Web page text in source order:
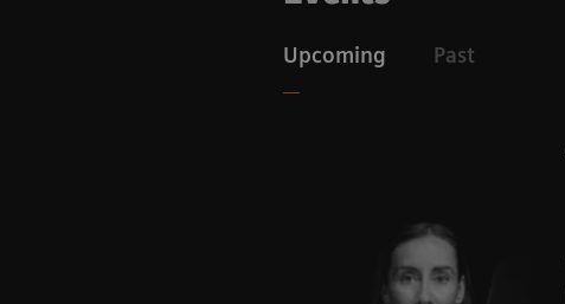
Upcoming Past